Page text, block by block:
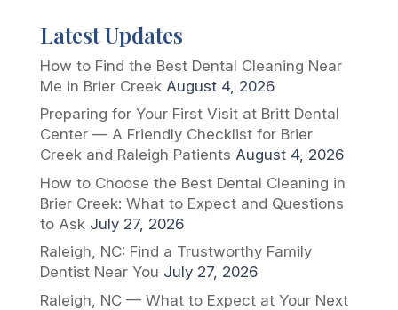
Latest Updates
How to Find the Best Dental Cleaning Near
Me in Brier Creek August 4, 2026
Preparing for Your First Visit at Britt Dental
Center — A Friendly Checklist for Brier
Creek and Raleigh Patients August 4, 2026
How to Choose the Best Dental Cleaning in
Brier Creek: What to Expect and Questions
to Ask July 27, 2026
Raleigh, NC: Find a Trustworthy Family
Dentist Near You July 27, 2026
Raleigh, NC — What to Expect at Your Next